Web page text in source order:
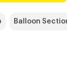
Balloon Section